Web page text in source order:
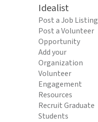
Idealist
Post a Job Listing
Post a Volunteer
Opportunity
Add your
Organization
Volunteer
Engagement
Resources
Recruit Graduate
Students